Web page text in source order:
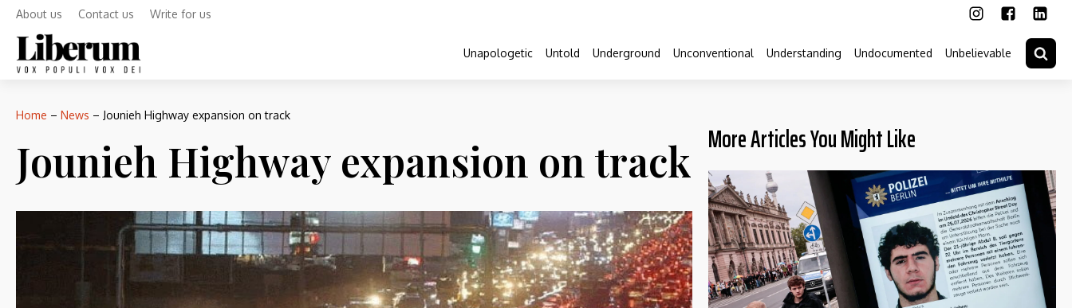
About us Contact us Write for us
Unapologetic Untold Underground Unconventional Understanding Undocumented Unbelievable
Home – News – Jounieh Highway expansion on track
Jounieh Highway expansion on track More Articles You Might Like